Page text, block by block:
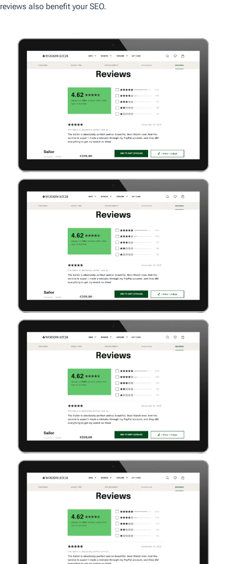
reviews also benefit your SEO.